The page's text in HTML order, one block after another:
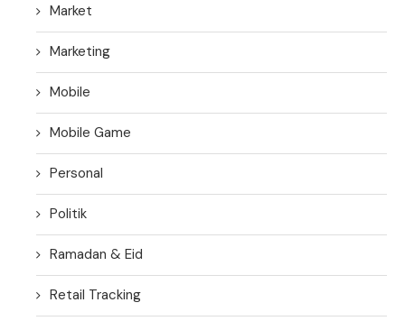
Market
Marketing
Mobile
Mobile Game
Personal
Politik
Ramadan & Eid
Retail Tracking